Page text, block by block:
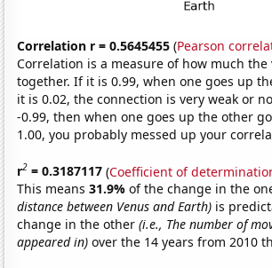
Correlation r = 0.5645455 (Pearson
Correlation is a measure of how much the
together. If it is 0.99, when one goes up
it is 0.02, the connection is very weak or
-0.99, then when one goes up the other
1.00, you probably messed up your
r2 = 0.3187117 (Coefficient of
This means31.9%of the change in the
distance between Venus and Earth) is
change in the other(i.e., The number of
appeared in) over the 14 years from 2010